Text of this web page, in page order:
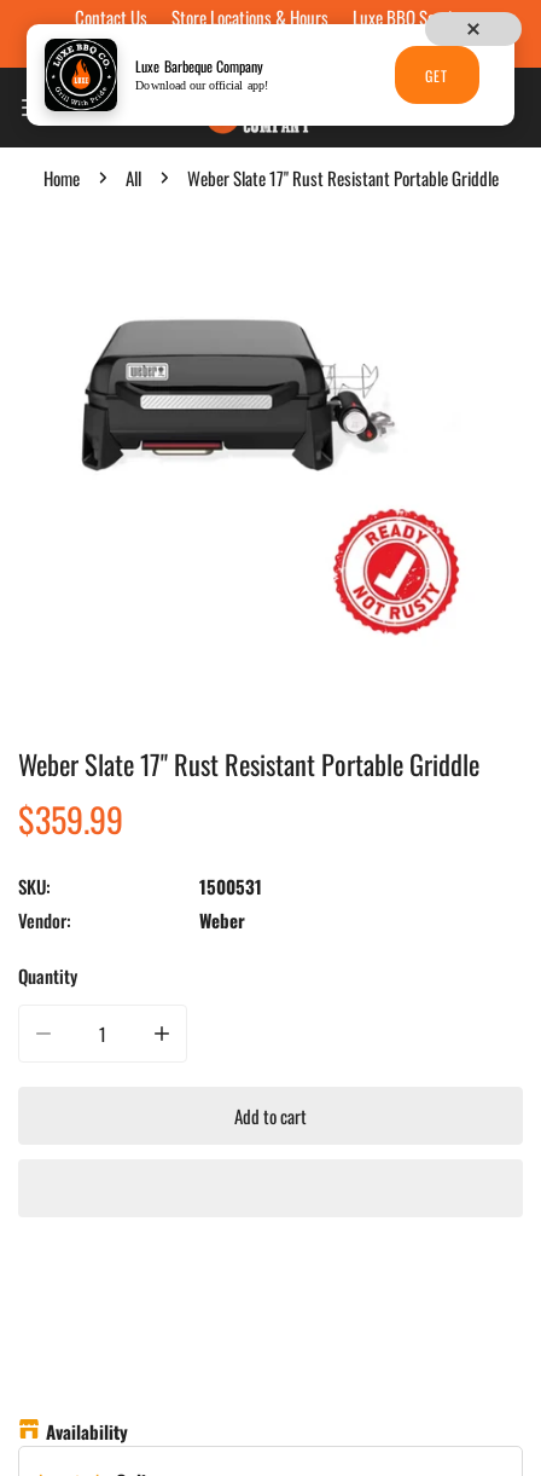
Skip to contentContact Us Store Locations & Hours
Luxe BBQ Service
Luxe Custom Engraving
Gift Cards
Home All Weber Slate 17" Rust Resistant Portable Griddle
Open media in gallery view
Weber Slate 17" Rust Resistant Portable Griddle
Regular
price
$359.99
SKU:
1500531
Vendor:
Weber
Quantity
Decrease quantity for Weber Slate 17&quot; Rust Resistant Portable Griddle
Increase quantity for Weber Slate 17&quot; Rust
Add to cart
Availability
Luxe Barbeque Company
Download our official app! GET